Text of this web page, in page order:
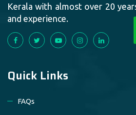
Kerala with almost over 20
and experience.
Quick Links
FAQs